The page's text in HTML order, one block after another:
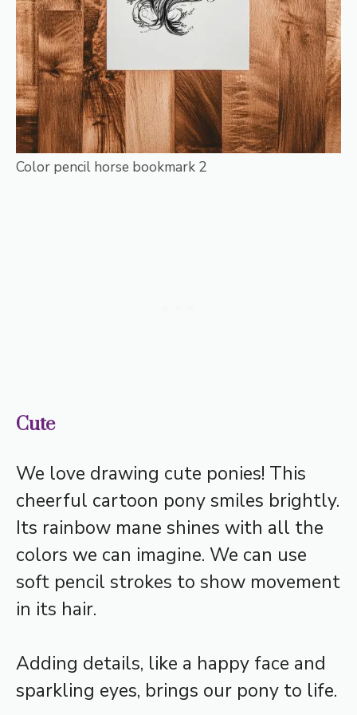
Color pencil horse bookmark 2
Cute
We love drawing cute ponies! This
cheerful cartoon pony smiles brightly.
Its rainbow mane shines with all the
colors we can imagine. We can use
soft pencil strokes to show movement
in its hair.
Adding details, like a happy face and
sparkling eyes, brings our pony to life.